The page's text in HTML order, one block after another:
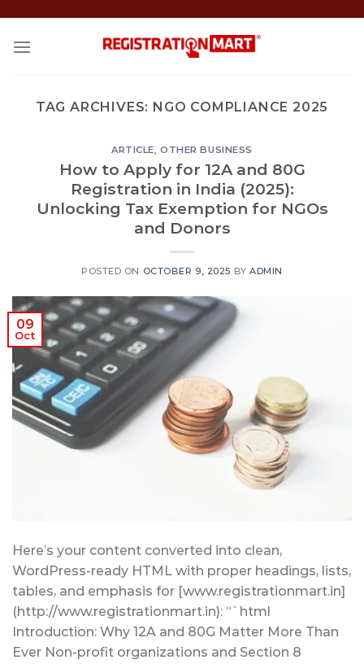
content
TAG ARCHIVES: NGO COMPLIANCE 2025
ARTICLE,OTHER BUSINESS
How to Apply for 12A and 80G
Registration in India (2025):
Unlocking Tax Exemption for NGOs
and Donors
POSTED ON OCTOBER 9, 2025 BYADMIN
09
Oct
Here’s your content converted into clean,
WordPress-ready HTML with proper headings, lists,
tables, and emphasis for [www.registrationmart.in]
(http://www.registrationmart.in): “`html
Introduction: Why 12A and 80G Matter More Than
Ever Non-profit organizations and Section 8